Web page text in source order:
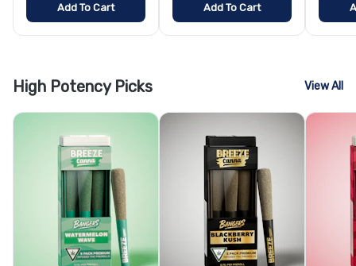
Add To Cart Add To Cart
High Potency Picks View All